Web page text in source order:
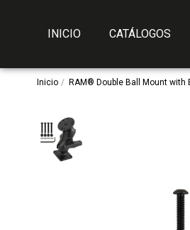
INICIO CATÁLOGOS
Inicio RAM® Double Ball Mount with